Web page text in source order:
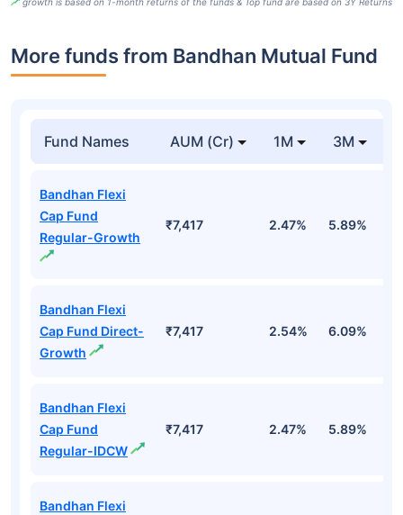
More funds from Bandhan Mutual Fund
Fund Names AUM (Cr) 1M 3M
Bandhan Flexi
Cap Fund
Regular-Growth
₹7,417 2.47% 5.89%
Bandhan Flexi
Cap Fund Direct-
Growth
₹7,417 2.54% 6.09%
Bandhan Flexi
Cap Fund
Regular-IDCW
₹7,417 2.47% 5.89%
Bandhan Flexi